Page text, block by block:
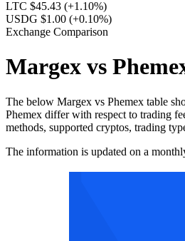
LTC $45.43 (+1.10%)
USDG $1.00 (+0.10%)
Exchange Comparison
Margex vs
The below Margex vs Phemex table
Phemex differ with respect to trading
methods, supported cryptos, trading
The information is updated on a